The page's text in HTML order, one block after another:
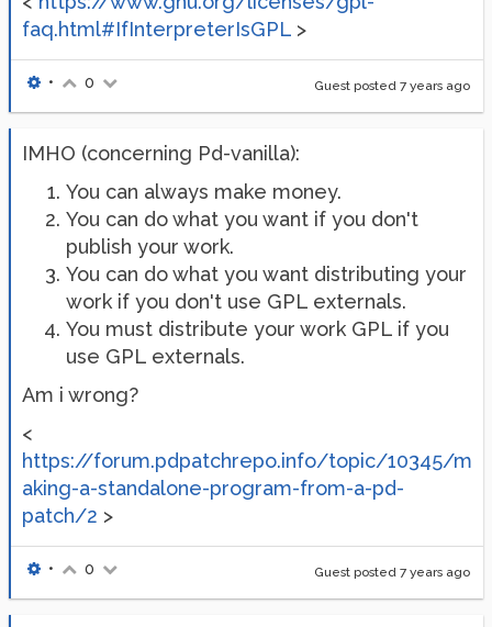
faq.html#IfInterpreterIsGPL >
Guest posted 7 years ago
• 0
IMHO (concerning Pd-vanilla):
You can always make money.
You can do what you want if you don't
publish your work.
You can do what you want distributing your
work if you don't use GPL externals.
You must distribute your work GPL if you
use GPL externals.
Am i wrong?
<
https://forum.pdpatchrepo.info/topic/10345/m
aking-a-standalone-program-from-a-pd-
patch/2 >
Guest posted 7 years ago
• 0